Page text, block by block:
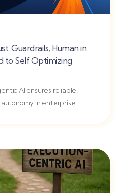
Guardrails, Human in
to Self Optimizing
AI ensures reliable,
in enterprise